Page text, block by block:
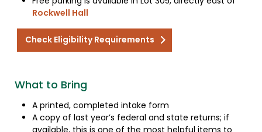
Rockwell Hall
Check Eligibility Requirements
What to Bring
A printed, completed intake form
A copy of last year’s federal and state returns; if
available, this is one of the most helpful items to